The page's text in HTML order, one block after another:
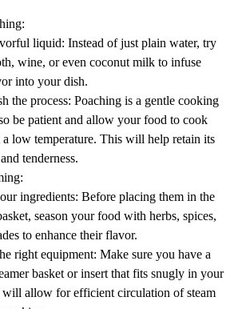
liquid: Instead of just plain water, try
wine, or even coconut milk to infuse
into your dish.
the process: Poaching is a gentle cooking
be patient and allow your food to cook
low temperature. This will help retain its
tenderness.
ingredients: Before placing them in the
season your food with herbs, spices,
to enhance their flavor.
right equipment: Make sure you have a
basket or insert that fits snugly in your
allow for efficient circulation of steam